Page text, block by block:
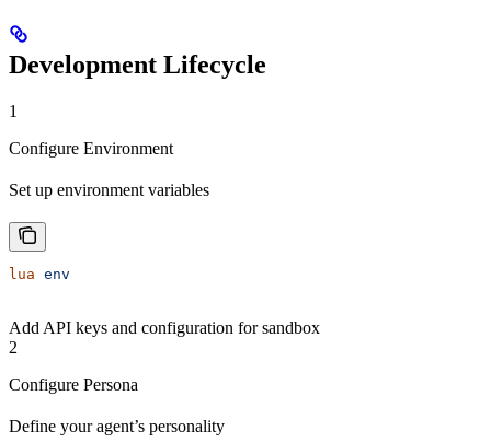
Development Lifecycle
1
Configure Environment
Set up environment variables
lua env
Add API keys and configuration for sandbox
2
Configure Persona
Define your agent’s personality